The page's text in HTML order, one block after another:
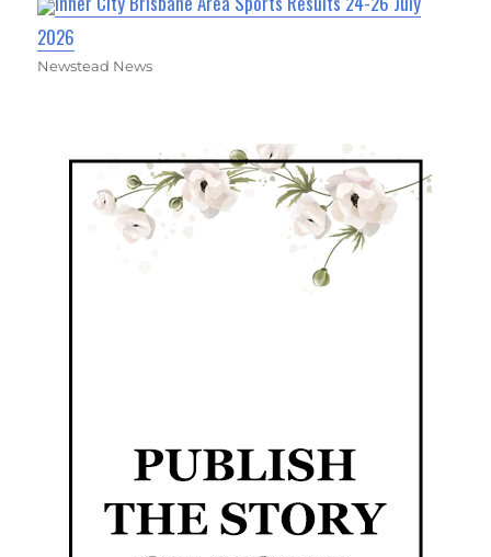
2026
Newstead News